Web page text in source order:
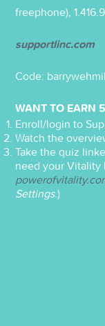
freephone),
supportlinc.com
Code:
WANT TO EARN
Enroll/login to
Watch the
Take the quiz
need your Vitality
Settings.)